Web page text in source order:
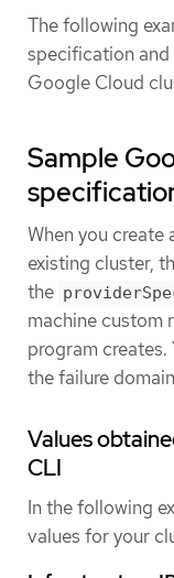
The following
specification
Google Cloud
Sample
When you create
existing cluster,
the
machine custom
program
the failure
Values
CLI
In the following
values for your